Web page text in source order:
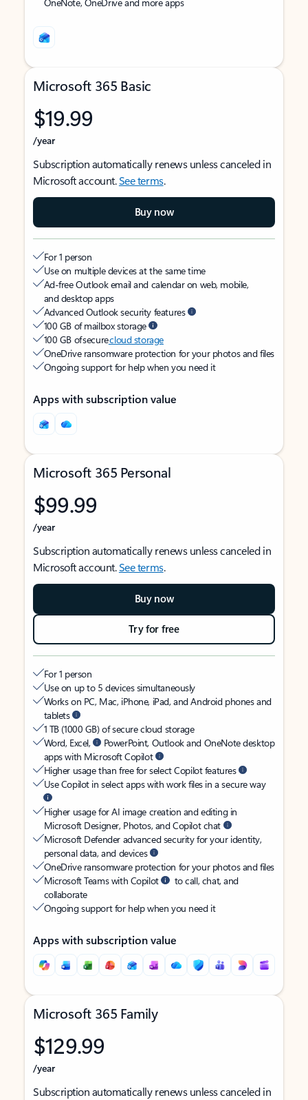
Microsoft 365 Basic
$19.99
/year
Subscription automatically renews unless canceled in
Microsoft account.See terms.
Buy now
For 1 person
Use on multiple devices at the same time
Ad-free Outlook email and calendar on web, mobile,
and desktop apps
Advanced Outlook security features
100 GB of mailbox storage
100 GB of securecloud storage
OneDrive ransomware protection for your photos and files
Ongoing support for help when you need it
Apps with subscription value
Microsoft 365 Personal
$99.99
/year
Subscription automatically renews unless canceled in
Microsoft account.See terms.
Buy now
Try for free
For 1 person
Use on up to 5 devices simultaneously
Works on PC, Mac, iPhone, iPad, and Android phones and
tablets
1 TB (1000 GB) of secure cloud storage
Word, Excel,
PowerPoint, Outlook and OneNote desktop
apps with Microsoft Copilot
Higher usage than free for select Copilot features
Use Copilot in select apps with work files in a secure way
Higher usage for AI image creation and editing in
Microsoft Designer, Photos, and Copilot chat
Microsoft Defender advanced security for your identity,
personal data, and devices
OneDrive ransomware protection for your photos and files
Microsoft Teams with Copilot
to call, chat, and
collaborate
Ongoing support for help when you need it
Apps with subscription value
Microsoft 365 Family
$129.99
/year
Subscription automatically renews unless canceled in